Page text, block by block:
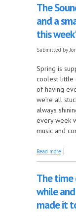
The
and a
this
Submitted by
Spring is
coolest little
of having
we’re all
always
every week
music and
Read more
The time
while
made it